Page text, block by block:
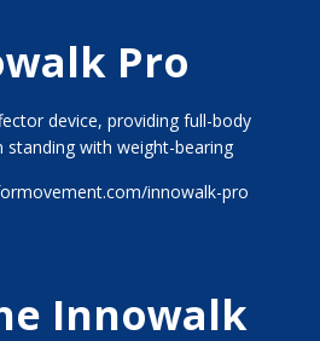
Pro
device, providing full-body
standing with weight-bearing
innowalk-pro
Innowalk